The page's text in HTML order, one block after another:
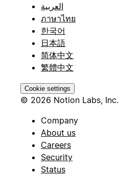
العربية
ภาษาไทย
한국어
日本語
简体中文
繁體中文
Cookie settings
© 2026 Notion Labs, Inc.
Company
About us
Careers
Security
Status